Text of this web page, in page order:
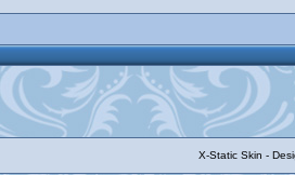
X-Static Skin -